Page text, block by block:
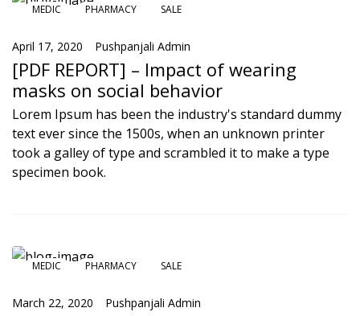
MEDIC PHARMACY SALE
April 17, 2020 Pushpanjali Admin
[PDF REPORT] – Impact of wearing
masks on social behavior
Lorem Ipsum has been the industry's standard dummy
text ever since the 1500s, when an unknown printer
took a galley of type and scrambled it to make a type
specimen book.
MEDIC PHARMACY SALE
March 22, 2020 Pushpanjali Admin